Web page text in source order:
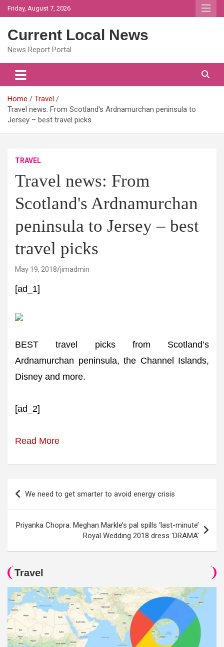
Skip
to
Friday, August 7, 2026
Current Local News
News Report Portal
Home
Travel
Travel news: From Scotland's Ardnamurchan peninsula to
Jersey – best travel picks
TRAVEL
Travel news: From
Scotland's Ardnamurchan
peninsula to Jersey – best
travel picks
May 19, 2018 jimadmin
[ad_1]
BEST travel picks from Scotland’s
Ardnamurchan peninsula, the Channel Islands,
Disney and more.
[ad_2]
Read More
Post
We need to get smarter to avoid energy crisis
Priyanka Chopra: Meghan Markle’s pal spills ‘last-minute’
Royal Wedding 2018 dress 'DRAMA'
Travel